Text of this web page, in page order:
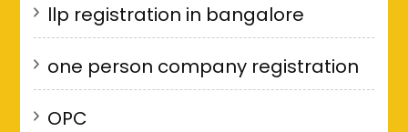
llp registration in bangalore
one person company registration
OPC